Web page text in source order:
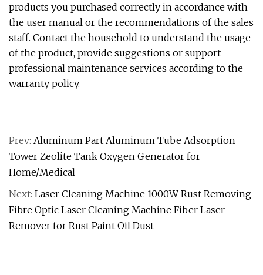
products you purchased correctly in accordance with
the user manual or the recommendations of the sales
staff. Contact the household to understand the usage
of the product, provide suggestions or support
professional maintenance services according to the
warranty policy.
Prev: Aluminum Part Aluminum Tube Adsorption
Tower Zeolite Tank Oxygen Generator for
Home/Medical
Next: Laser Cleaning Machine 1000W Rust Removing
Fibre Optic Laser Cleaning Machine Fiber Laser
Remover for Rust Paint Oil Dust